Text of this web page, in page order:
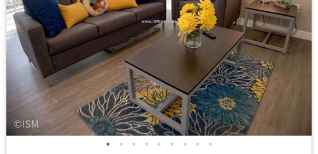
• • • • • • • • •